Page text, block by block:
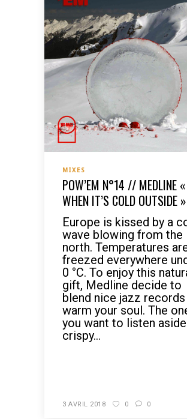
MIXES
POW’EM N°14 // MEDLINE «
WHEN IT’S COLD OUTSIDE »
Europe is kissed by a
wave blowing from the
north. Temperatures
freezed everywhere
0 °C. To enjoy this
gift, Medline decide to
blend nice jazz
warm your soul. The
you want to listen
crispy...
3 AVRIL 2018 0 0